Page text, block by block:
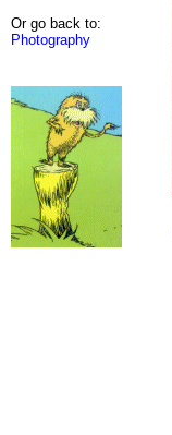
Or go back to:
Photography